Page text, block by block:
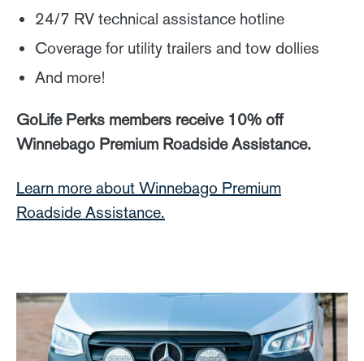
24/7 RV technical assistance hotline
Coverage for utility trailers and tow dollies
And more!
GoLife Perks members receive 10% off
Winnebago Premium Roadside Assistance.
Learn more about Winnebago Premium
Roadside Assistance.